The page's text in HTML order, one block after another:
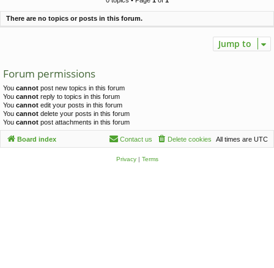
h
There are no topics or posts in this forum.
Jump to
Forum permissions
You cannot post new topics in this forum
You cannot reply to topics in this forum
You cannot edit your posts in this forum
You cannot delete your posts in this forum
You cannot post attachments in this forum
Board index All times are UTC
Delete cookies
Contact us
Privacy| Terms